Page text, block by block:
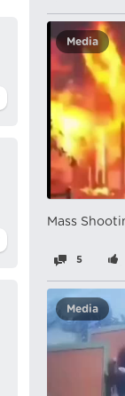
Media
Mass
5
Media